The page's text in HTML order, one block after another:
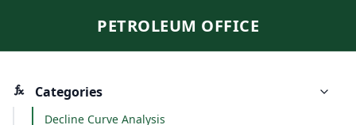
PETROLEUM OFFICE
Categories
Decline Curve Analysis